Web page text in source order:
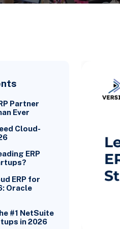
Partner
Ever
Cloud-
ERP
ERP for
Oracle
#1 NetSuite
in 2026